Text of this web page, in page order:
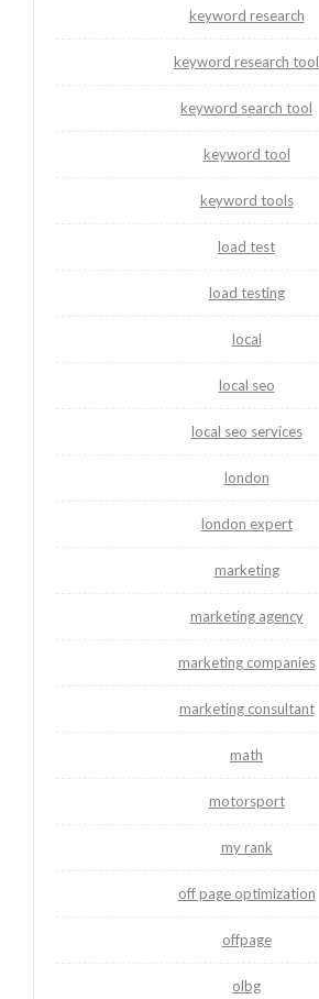
keyword research
keyword research tool
keyword search tool
keyword tool
keyword tools
load test
load testing
local
local seo
local seo services
london
london expert
marketing
marketing agency
marketing companies
marketing consultant
math
motorsport
my rank
off page optimization
offpage
olbg